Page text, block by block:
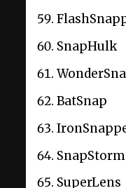
SnapHulk
BatSnap
SnapStorm
SuperLens